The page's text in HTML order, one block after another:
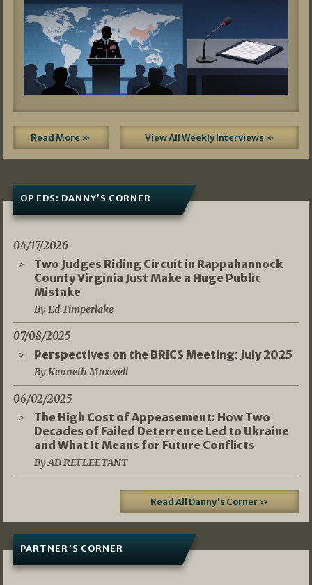
Read More » View All Weekly Interviews »
OP EDS: DANNY’S CORNER
04/17/2026
Two Judges Riding Circuit in Rappahannock
County Virginia Just Make a Huge Public
Mistake
By Ed Timperlake
07/08/2025
Perspectives on the BRICS Meeting: July 2025
By Kenneth Maxwell
06/02/2025
The High Cost of Appeasement: How Two
Decades of Failed Deterrence Led to Ukraine
and What It Means for Future Conflicts
By AD REFLEETANT
Read All Danny's Corner »
PARTNER'S CORNER